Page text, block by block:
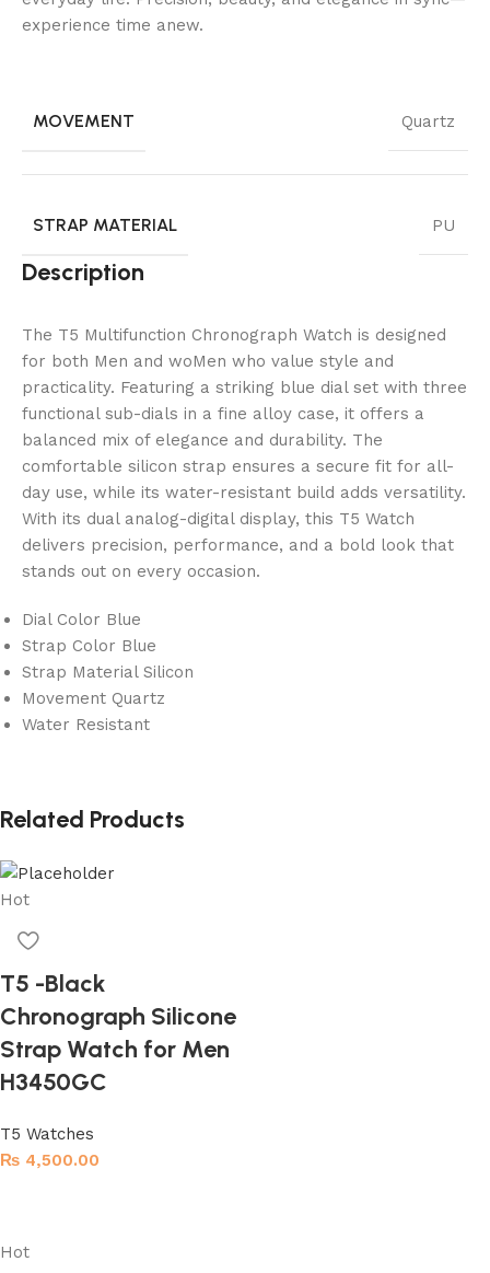
experience time anew.
MOVEMENT Quartz
STRAP MATERIAL PU
Description
The T5 Multifunction Chronograph Watch is designed
for both Men and woMen who value style and
practicality. Featuring a striking blue dial set with three
functional sub-dials in a fine alloy case, it offers a
balanced mix of elegance and durability. The
comfortable silicon strap ensures a secure fit for all-
day use, while its water-resistant build adds versatility.
With its dual analog-digital display, this T5 Watch
delivers precision, performance, and a bold look that
stands out on every occasion.
Dial Color Blue
Strap Color Blue
Strap Material Silicon
Movement Quartz
Water Resistant
Related Products
Hot
T5 -Black
Chronograph Silicone
Strap Watch for Men
H3450GC
T5 Watches
₨ 4,500.00
Hot